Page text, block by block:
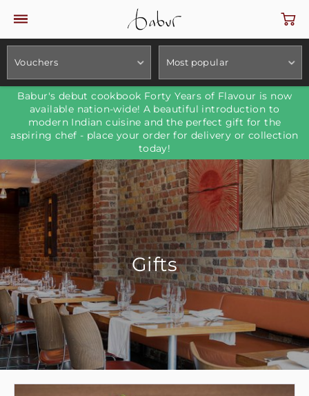
Babur's debut cookbook Forty Years of Flavour is now
available nation-wide! A beautiful introduction to
modern Indian cuisine and the perfect gift for the
aspiring chef - place your order for delivery or collection
today!
Vouchers Most popular
Gifts